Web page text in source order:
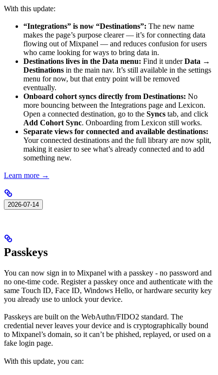
With this update:
“Integrations” is now “Destinations”: The new name
makes the page’s purpose clearer — it’s for connecting data
flowing out of Mixpanel — and reduces confusion for users
who came looking for ways to bring data in.
Destinations lives in the Data menu: Find it underData →
Destinations in the main nav. It’s still available in the settings
menu for now, but that entry point will be removed
eventually.
Onboard cohort syncs directly from Destinations: No
more bouncing between the Integrations page and Lexicon.
Open a connected destination, go to the Syncs tab, and click
Add Cohort Sync. Onboarding from Lexicon still works.
Separate views for connected and available destinations:
Your connected destinations and the full library are now split,
making it easier to see what’s already connected and to add
something new.
Learn more →
2026-07-14
Passkeys
You can now sign in to Mixpanel with a passkey - no password and
no one-time code. Register a passkey once and authenticate with the
same Touch ID, Face ID, Windows Hello, or hardware security key
you already use to unlock your device.
Passkeys are built on the WebAuthn/FIDO2 standard. The
credential never leaves your device and is cryptographically bound
to Mixpanel’s domain, so it can’t be phished, replayed, or used on a
fake login page.
With this update, you can: